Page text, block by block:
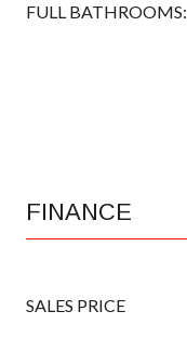
FULL BATHROOMS:
FINANCE
SALES PRICE